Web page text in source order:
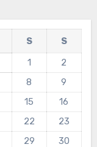
S
S
1
2
8
9
15
16
22
23
29
30